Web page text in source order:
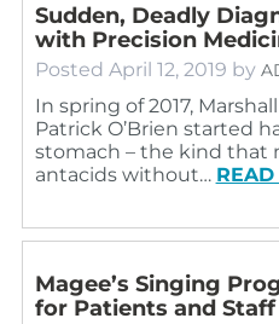
Sudden, Deadly
with Precision
Posted April 12, 2019 by
In spring of 2017,
Patrick O’Brien started
stomach – the kind that
antacids without…
Magee’s Singing
for Patients and Staff